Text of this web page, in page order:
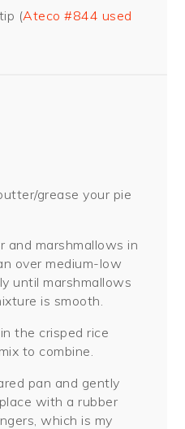
(Ateco #844 used
grease your pie
and marshmallows in
over medium-low
until marshmallows
is smooth.
the crisped rice
to combine.
pan and gently
with a rubber
which is my